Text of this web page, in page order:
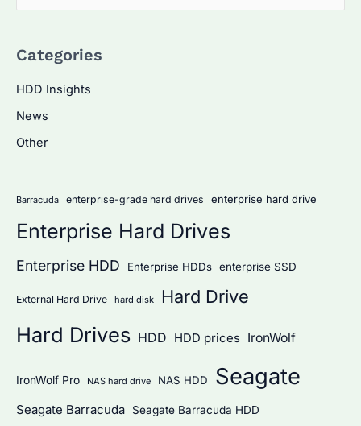
e
r
o
:
Categories
HDD Insights
News
Other
Barracuda enterprise-grade hard drives enterprise hard drive
Enterprise Hard Drives
Enterprise HDD Enterprise HDDs enterprise SSD
External Hard Drive hard disk Hard Drive
Hard Drives HDD HDD prices IronWolf
IronWolf Pro NAS hard drive NAS HDD Seagate
Seagate Barracuda Seagate Barracuda HDD